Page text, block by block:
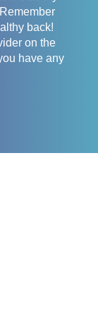
back!
on the
have any